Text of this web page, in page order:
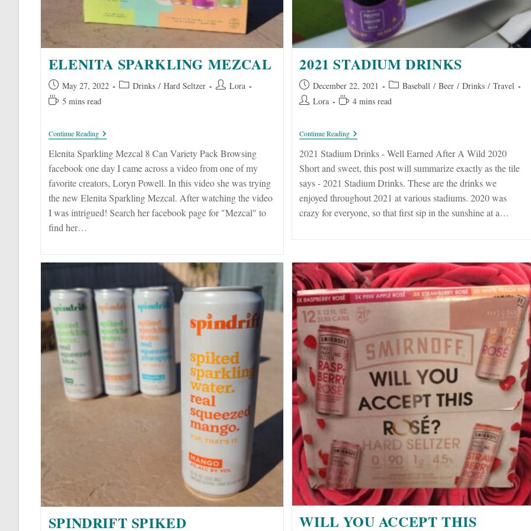
ELENITA SPARKLING MEZCAL
Post
published:
May 27, 2022
Post Drinks / Hard Seltzer
Post Lora
Reading5 mins read
Continue ReadingElenita
Sparkling
Mezcal
Elenita Sparkling Mezcal 8 Can Variety Pack Browsing
facebook one day I came across a video from one of my
favorite creators, Loryn Powell. In this video she was trying
the new Elenita Sparkling Mezcal. After watching the video
I was intrigued! Search her facebook page for "Mezcal" to
find her…
2021 STADIUM DRINKS
Post
published:
December 22, 2021
Post
category:
Baseball / Beer / Drinks / Travel
PostLora
Reading4 mins read
Continue Reading2021
Stadium
Drinks
2021 Stadium Drinks - Well Earned After A Wild 2020
Short and sweet, this post will summarize exactly as the tile
says - 2021 Stadium Drinks. These are the drinks we
enjoyed throughout 2021 at various stadiums. 2020 was
crazy for everyone, so that first sip in the sunshine at a…
SPINDRIFT SPIKED
WILL YOU ACCEPT THIS